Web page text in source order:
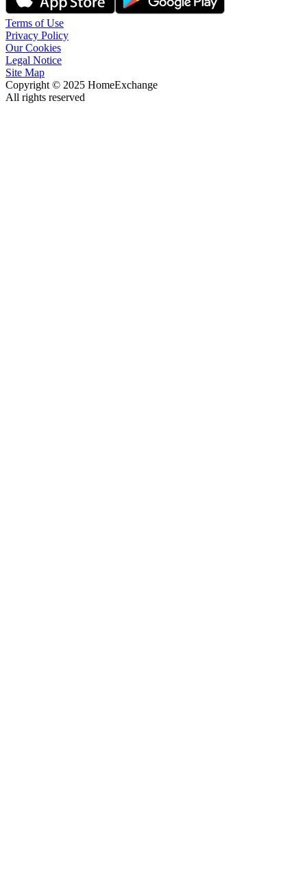
Terms of Use
Privacy Policy
Our Cookies
Legal Notice
Site Map
Copyright © 2025 HomeExchange
All rights reserved